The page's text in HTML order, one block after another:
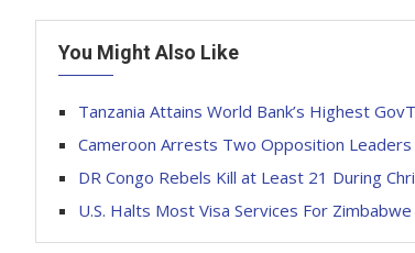
You Might Also Like
Tanzania Attains World Bank’s Highest
Cameroon Arrests Two Opposition
DR Congo Rebels Kill at Least 21 During
U.S. Halts Most Visa Services For